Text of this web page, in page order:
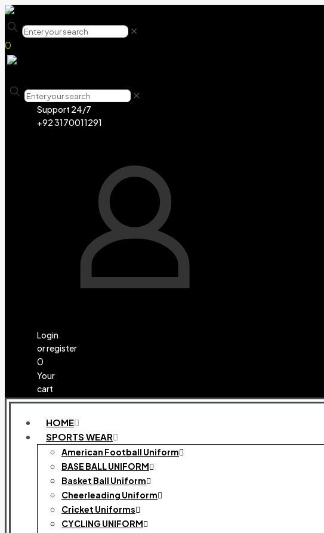
✕
0
✕
Support 24/7
+92 3170011291
Login
or register
0
Your
cart
HOME
SPORTS WEAR
American Football Uniform
BASE BALL UNIFORM
Basket Ball Uniform
Cheerleading Uniform
Cricket Uniforms
CYCLING UNIFORM